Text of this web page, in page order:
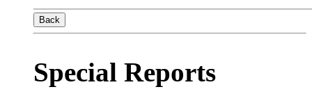
Back
Special Reports